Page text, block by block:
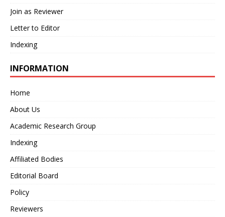
Join as Reviewer
Letter to Editor
Indexing
INFORMATION
Home
About Us
Academic Research Group
Indexing
Affiliated Bodies
Editorial Board
Policy
Reviewers